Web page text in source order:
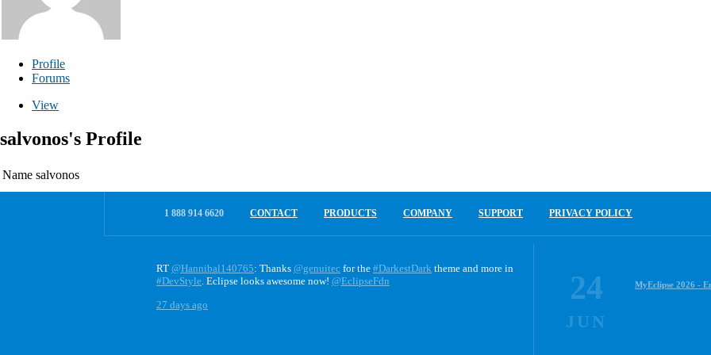
Profile
Forums
View
salvonos's Profile
Name salvonos
1 888 914 6620 CONTACT PRODUCTS COMPANY SUPPORT PRIVACY POLICY
RT @Hannibal140765: Thanks @genuitec for the #DarkestDark theme and more in
#DevStyle. Eclipse looks awesome now! @EclipseFdn
27 days ago
24
JUN
MyEclipse 2026 -